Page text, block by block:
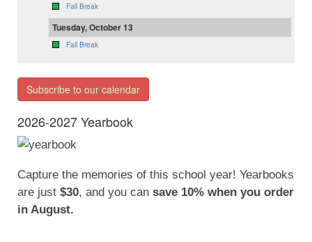
Fall Break
Tuesday, October 13
Fall Break
Subscribe to our calendar
2026-2027 Yearbook
Capture the memories of this school year! Yearbooks
are just $30, and you can save 10% when you order
in August.